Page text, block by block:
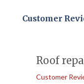
Customer
Roof
Customer